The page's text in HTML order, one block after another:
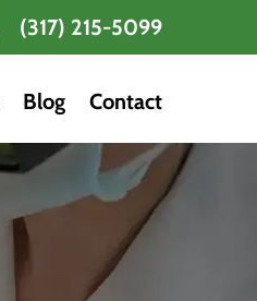
(317) 215-5099
Blog Contact